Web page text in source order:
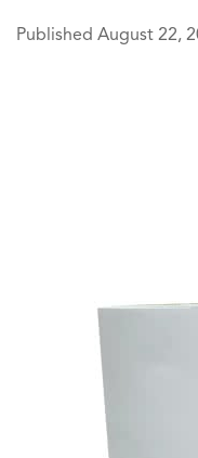
Published August 22,